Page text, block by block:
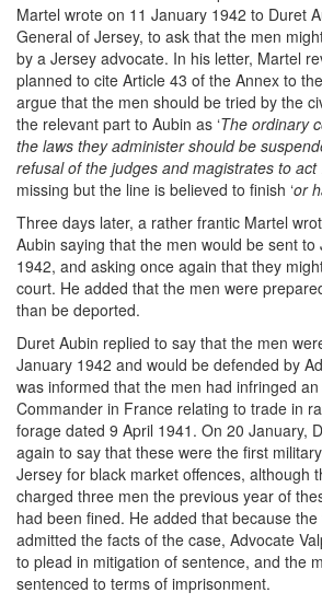
Martel wrote on 11 January 1942 to Duret
General of Jersey, to ask that the men
by a Jersey advocate. In his letter, Martel
planned to cite Article 43 of the Annex to
argue that the men should be tried by the
the relevant part to Aubin as ‘The ordinary
the laws they administer should be
refusal of the judges and magistrates to act
missing but the line is believed to finish ‘or
Three days later, a rather frantic Martel
Aubin saying that the men would be sent
1942, and asking once again that they
court. He added that the men were
than be deported.
Duret Aubin replied to say that the men
January 1942 and would be defended by
was informed that the men had infringed
Commander in France relating to trade in
forage dated 9 April 1941. On 20 January,
again to say that these were the first
Jersey for black market offences, although
charged three men the previous year of
had been fined. He added that because
admitted the facts of the case, Advocate
to plead in mitigation of sentence, and the
sentenced to terms of imprisonment.